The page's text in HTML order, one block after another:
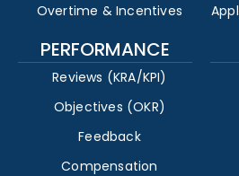
Overtime & Incentives
PERFORMANCE
Reviews (KRA/KPI)
Objectives (OKR)
Feedback
Compensation